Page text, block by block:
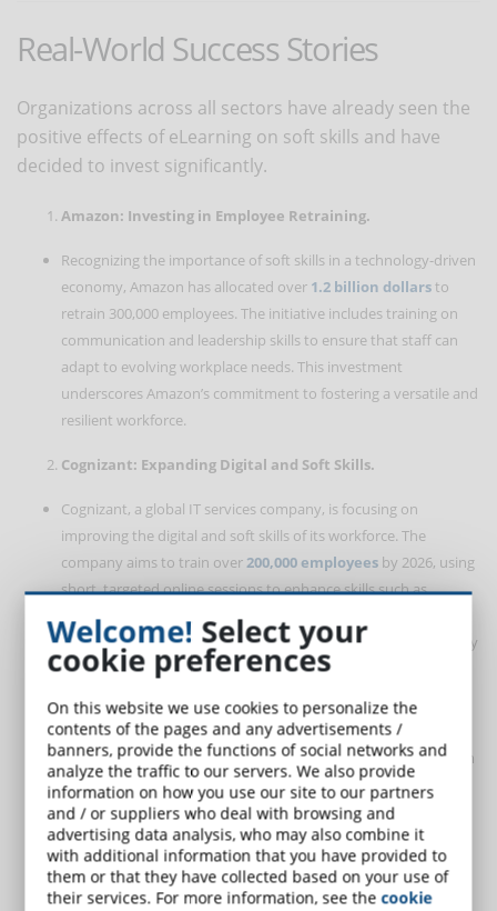
Real-World Success Stories
Organizations across all sectors have already seen the
positive effects of eLearning on soft skills and have
decided to invest significantly.
Amazon: Investing in Employee Retraining.
Recognizing the importance of soft skills in a technology-driven
economy, Amazon has allocated over 1.2 billion dollarsto
retrain 300,000 employees. The initiative includes training on
communication and leadership skills to ensure that staff can
adapt to evolving workplace needs. This investment
underscores Amazon’s commitment to fostering a versatile and
resilient workforce.
Cognizant: Expanding Digital and Soft Skills.
Cognizant, a global IT services company, is focusing on
improving the digital and soft skills of its workforce. The
company aims to train over 200,000 employees by 2026, using
short, targeted online sessions to enhance skills such as
communication and adaptability. This approach reflects
Cognizant’s strategy to maintain a competitive edge in a rapidly
evolving technological landscape.
Mastercard: Using AI for Talent Development.
Mastercard employs an AI-driven talent management platform
to match employees with the most suitable projects and skill
development opportunities. This system not only promotes
professional growth but also fosters the development of soft
skills such as teamwork and problem-solving. By aligning
employee strengths with organizational needs, Mastercard
Welcome! Select your
cookie preferences
On this website we use cookies to personalize the
contents of the pages and any advertisements /
banners, provide the functions of social networks and
analyze the traffic to our servers. We also provide
information on how you use our site to our partners
and / or suppliers who deal with browsing and
advertising data analysis, who may also combine it
with additional information that you have provided to
them or that they have collected based on your use of
their services. For more information, see thecookie